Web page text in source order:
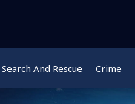
Search And Rescue Crime